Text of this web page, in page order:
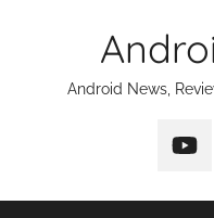
Android News,
on